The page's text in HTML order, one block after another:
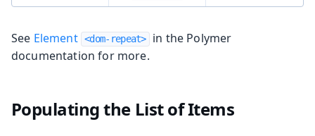
See Element <dom-repeat>
in the Polymer
documentation for more.
Populating the List of Items